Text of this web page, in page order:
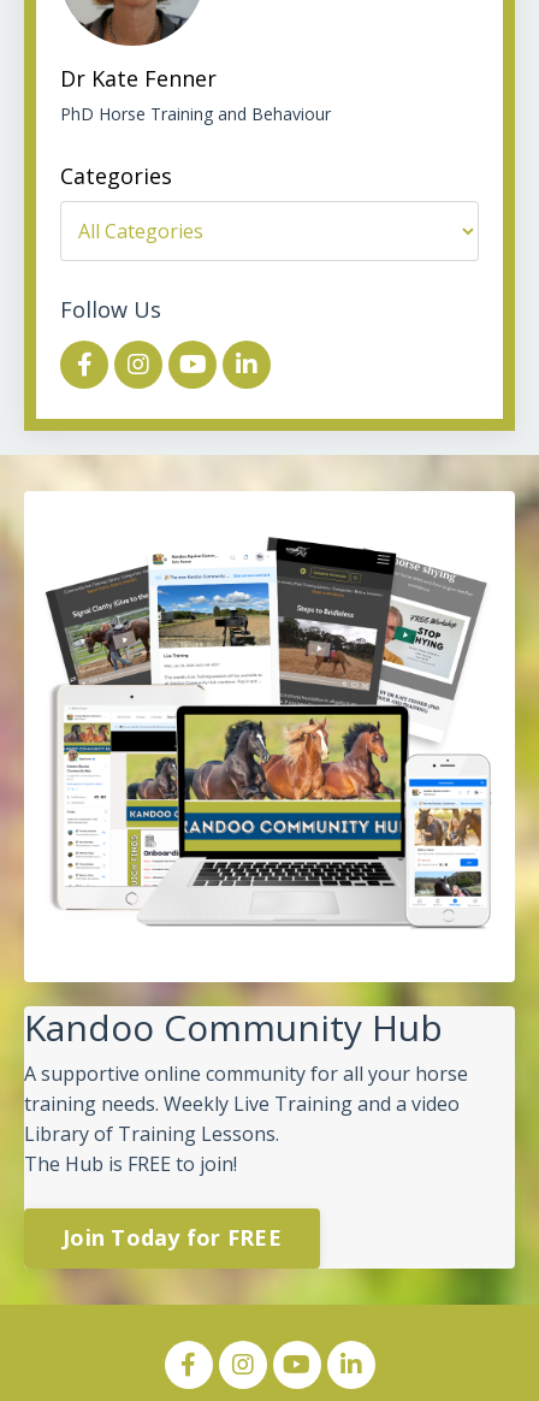
Dr Kate Fenner
PhD Horse Training and Behaviour
Categories
Follow Us
Kandoo Community Hub
A supportive online community for all your horse
training needs. Weekly Live Training and a video
Library of Training Lessons.
The Hub is FREE to join!
Join Today for FREE